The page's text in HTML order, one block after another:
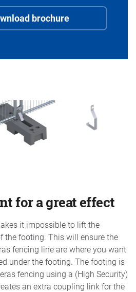
brochure
for a great effect
it impossible to lift the
the footing. This will ensure the
fencing line are where you want
under the footing. The footing is
fencing using a (High Security)
an extra coupling link for the